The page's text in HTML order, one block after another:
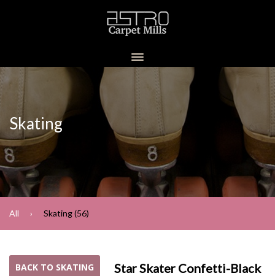
Skating
All Skating (56)
BACK TO SKATING Star Skater Confetti-Black